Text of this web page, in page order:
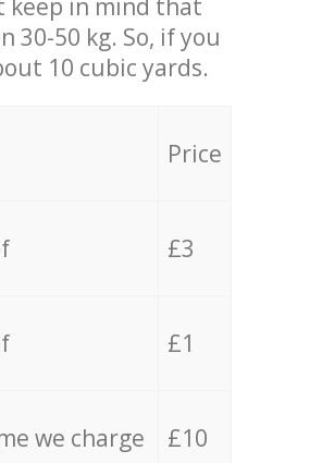
keep in mind that
30-50 kg. So, if you
10 cubic yards.
Price
£3
£1
we charge £10